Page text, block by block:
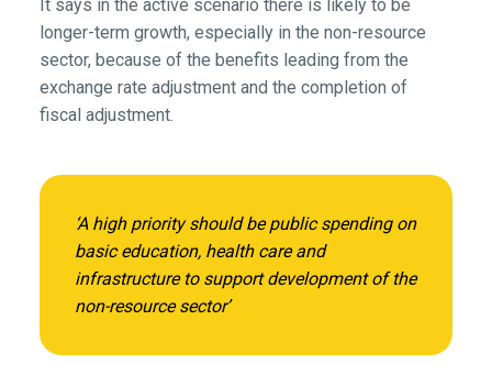
It says in the active scenario there is likely to be
longer-term growth, especially in the non-resource
sector, because of the benefits leading from the
exchange rate adjustment and the completion of
fiscal adjustment.
‘A high priority should be public spending on
basic education, health care and
infrastructure to support development of the
non-resource sector’